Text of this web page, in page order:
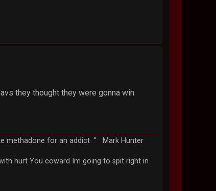
they thought they were gonna win
methadone for an addict " Mark Hunter
hurt You coward Im going to spit right in